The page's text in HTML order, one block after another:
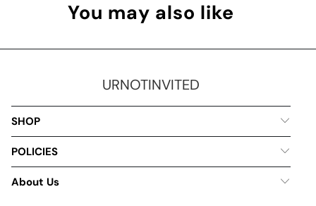
You may also like
URNOTINVITED
SHOP
POLICIES
About Us